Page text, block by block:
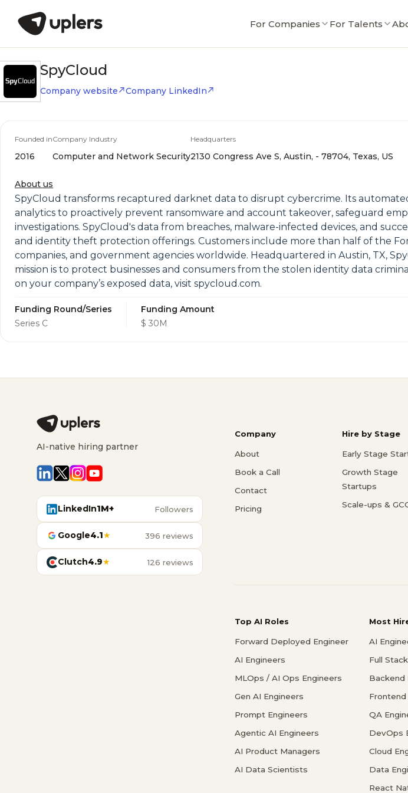
For Companies For Talents
SpyCloud
Company website Company LinkedIn
Founded in
2016
Company Industry
Computer and Network Security
Headquarters
2130 Congress Ave S, Austin, - 78704, Texas, US
About us
SpyCloud transforms recaptured darknet data to disrupt cybercrime. Its
analytics to proactively prevent ransomware and account takeover, safeguard
investigations. SpyCloud's data from breaches, malware-infected devices, and
and identity theft protection offerings. Customers include more than half of the
companies, and government agencies worldwide. Headquartered in Austin, TX,
mission is to protect businesses and consumers from the stolen identity data
on your company’s exposed data, visit spycloud.com.
Funding Round/Series
Series C
Funding Amount
$ 30M
AI-native hiring partner
LinkedIn1M+ Followers
Google4.1★ 396 reviews
Clutch4.9★ 126 reviews
Company
About
Book a Call
Contact
Pricing
Hire by Stage
Early Stage
Growth Stage
Startups
Scale-ups &
Top AI Roles
Forward Deployed Engineer
AI Engineers
MLOps / AI Ops Engineers
Gen AI Engineers
Prompt Engineers
Agentic AI Engineers
AI Product Managers
AI Data Scientists
Most
AI
Full
Backend
Frontend
QA
DevOps
Cloud
Data
React